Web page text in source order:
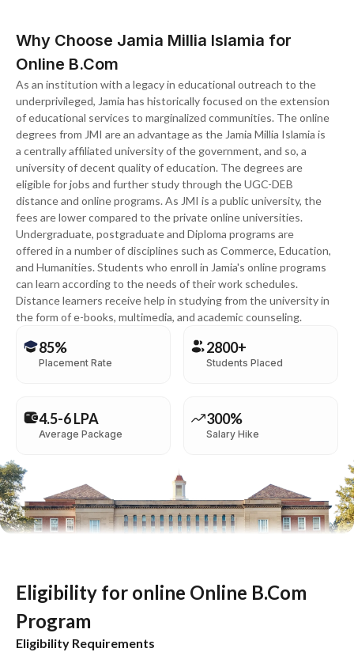
Why Choose Jamia Millia Islamia for
Online B.Com
As an institution with a legacy in educational outreach to the
underprivileged, Jamia has historically focused on the extension
of educational services to marginalized communities. The online
degrees from JMI are an advantage as the Jamia Millia Islamia is
a centrally affiliated university of the government, and so, a
university of decent quality of education. The degrees are
eligible for jobs and further study through the UGC-DEB
distance and online programs. As JMI is a public university, the
fees are lower compared to the private online universities.
Undergraduate, postgraduate and Diploma programs are
offered in a number of disciplines such as Commerce, Education,
and Humanities. Students who enroll in Jamia's online programs
can learn according to the needs of their work schedules.
Distance learners receive help in studying from the university in
the form of e-books, multimedia, and academic counseling.
85%
Placement Rate
2800+
Students Placed
4.5-6 LPA
Average Package
300%
Salary Hike
Eligibility for online Online B.Com
Program
Eligibility Requirements